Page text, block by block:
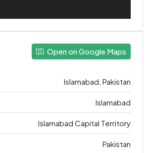
Open on Google Maps
Islamabad, Pakistan
Islamabad
Islamabad Capital Territory
Pakistan